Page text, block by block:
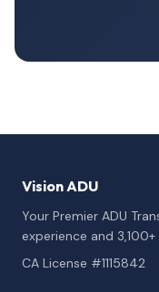
Vision ADU
Your Premier ADU
experience and
CA License #1115842